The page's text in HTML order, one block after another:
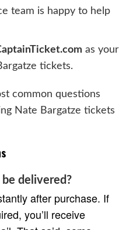
team is happy to help
as your
tickets.
common questions
Nate Bargatze tickets
delivered?
after purchase. If
you’ll receive